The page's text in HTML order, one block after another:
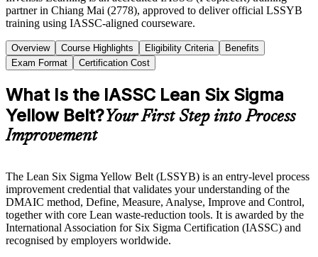
partner in Chiang Mai (2778), approved to deliver official LSSYB
training using IASSC-aligned courseware.
Overview Course Highlights Eligibility Criteria
Benefits
Exam Format
Certification Cost
What Is the IASSC Lean Six Sigma
Yellow Belt?Your First Step into Process
Improvement
The Lean Six Sigma Yellow Belt (LSSYB) is an entry-level process
improvement credential that validates your understanding of the
DMAIC method, Define, Measure, Analyse, Improve and Control,
together with core Lean waste-reduction tools. It is awarded by the
International Association for Six Sigma Certification (IASSC) and
recognised by employers worldwide.